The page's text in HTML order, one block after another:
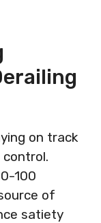
on track
100
of
satiety